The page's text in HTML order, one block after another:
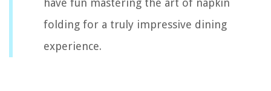
folding for a truly impressive dining
experience.